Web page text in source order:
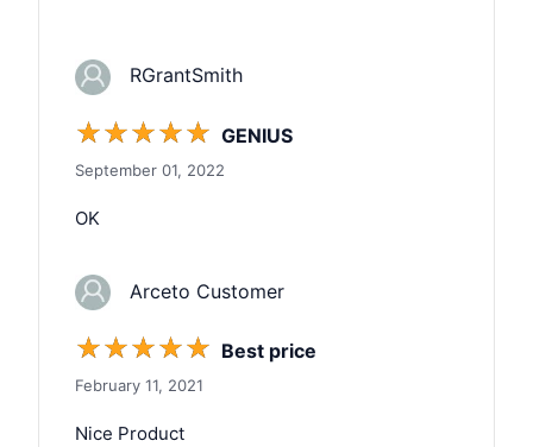
RGrantSmith
☆☆☆☆☆ GENIUS
September 01, 2022
OK
Arceto Customer
☆☆☆☆☆ Best price
February 11, 2021
Nice Product